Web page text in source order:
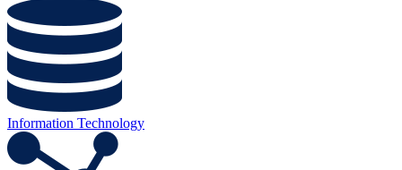
Information Technology